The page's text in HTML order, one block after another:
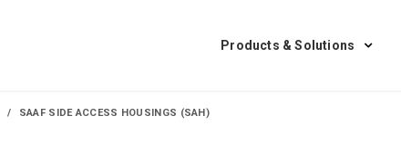
Products & Solutions
SAAF SIDE ACCESS HOUSINGS (SAH)